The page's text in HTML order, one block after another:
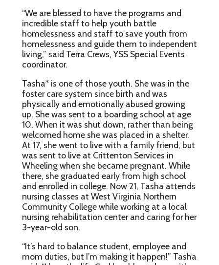
“We are blessed to have the programs and
incredible staff to help youth battle
homelessness and staff to save youth from
homelessness and guide them to independent
living,” said Terra Crews, YSS Special Events
coordinator.
Tasha* is one of those youth. She was in the
foster care system since birth and was
physically and emotionally abused growing
up. She was sent to a boarding school at age
10. When it was shut down, rather than being
welcomed home she was placed in a shelter.
At 17, she went to live with a family friend, but
was sent to live at Crittenton Services in
Wheeling when she became pregnant. While
there, she graduated early from high school
and enrolled in college. Now 21, Tasha attends
nursing classes at West Virginia Northern
Community College while working at a local
nursing rehabilitation center and caring for her
3-year-old son.
“It’s hard to balance student, employee and
mom duties, but I’m making it happen!” Tasha